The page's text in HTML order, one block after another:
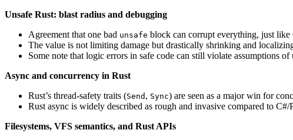
Unsafe Rust: blast radius and debugging
Agreement that one bad unsafe block can corrupt everything, just
The value is not limiting damage but drastically shrinking and
Some note that logic errors in safe code can still violate assumptions
Async and concurrency in Rust
Rust’s thread‑safety traits (Send , Sync) are seen as a major win for
Rust async is widely described as rough and invasive compared to
Filesystems, VFS semantics, and Rust APIs